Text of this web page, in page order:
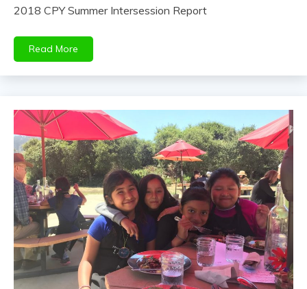
2018 CPY Summer Intersession Report
Read More